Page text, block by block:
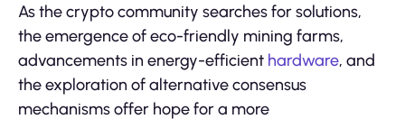
As the crypto community searches for solutions,
the emergence of eco-friendly mining farms,
advancements in energy-efficient hardware, and
the exploration of alternative consensus
mechanisms offer hope for a more